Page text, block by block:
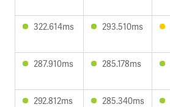
322.614ms 293.510ms
287.910ms 285.178ms
292.812ms 285.340ms